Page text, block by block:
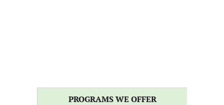
PROGRAMS WE OFFER